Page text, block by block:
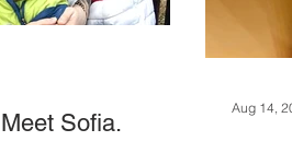
Sofia.
Aug 14,